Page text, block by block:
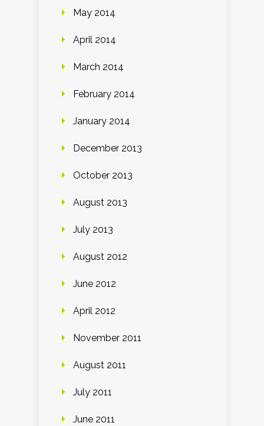
May 2014
April 2014
March 2014
February 2014
January 2014
December 2013
October 2013
August 2013
July 2013
August 2012
June 2012
April 2012
November 2011
August 2011
July 2011
June 2011